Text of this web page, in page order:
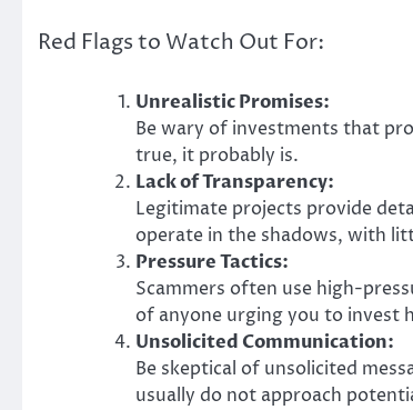
Red Flags to Watch Out For:
Unrealistic Promises:
Be wary of investments that
true, it probably is.
Lack of Transparency:
Legitimate projects provide
operate in the shadows, with
Pressure Tactics:
Scammers often use high-
of anyone urging you to invest
Unsolicited Communication:
Be skeptical of unsolicited
usually do not approach